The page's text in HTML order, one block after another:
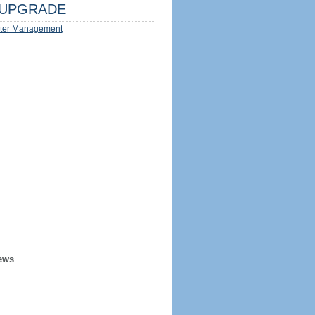
Management